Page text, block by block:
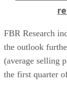
FBR Research
the outlook
(average selling
the first quarter